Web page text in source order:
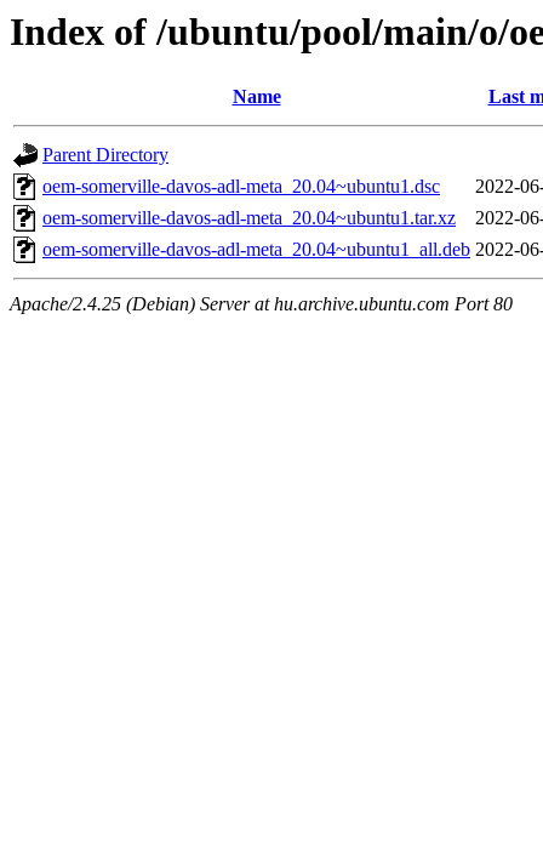
Index of /ubuntu/pool/main/o/
Name Last
Parent Directory
oem-somerville-davos-adl-meta_20.04~ubuntu1.dsc
2022-
oem-somerville-davos-adl-meta_20.04~ubuntu1.tar.xz
2022-
oem-somerville-davos-adl-meta_20.04~ubuntu1_all.deb 2022-
Apache/2.4.25 (Debian) Server at hu.archive.ubuntu.com Port 80